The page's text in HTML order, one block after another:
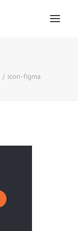
icon-figma